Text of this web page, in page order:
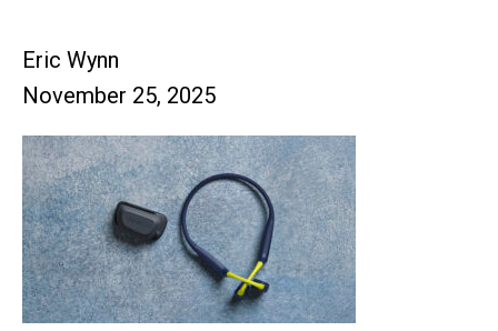
Eric Wynn
November 25, 2025